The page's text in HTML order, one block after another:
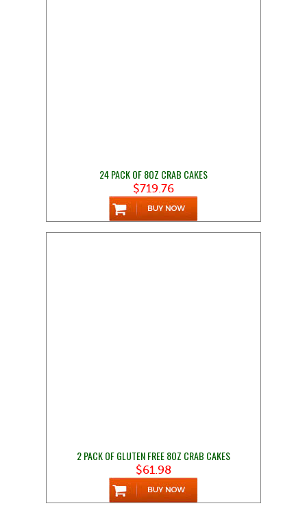
24 PACK OF 8OZ CRAB CAKES
$719.76
2 PACK OF GLUTEN FREE 8OZ CRAB CAKES
$61.98